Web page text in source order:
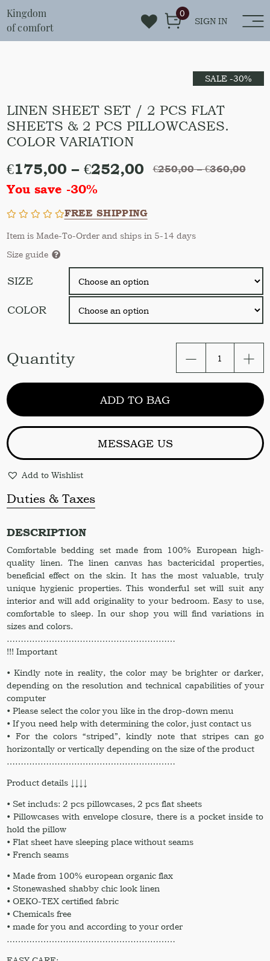
Kingdom
of comfort
SIGN IN
0
SALE -30%
LINEN SHEET SET / 2 PCS FLAT
SHEETS & 2 PCS PILLOWCASES.
COLOR VARIATION
€250,00–€360,00
€175,00 – €252,00
You save -30%
FREE SHIPPING
Item is Made-To-Order and ships in 5-14 days
Size guide
SIZE
COLOR
Quantity
Sheet
Set
Flat
2
ADD TO BAG
MESSAGE US
Add to Wishlist
Duties & Taxes
DESCRIPTION
Comfortable bedding set made from 100% European high-
quality linen. The linen canvas has bactericidal properties,
beneficial effect on the skin. It has the most valuable, truly
unique hygienic properties. This wonderful set will suit any
interior and will add originality to your bedroom. Easy to use,
comfortable to sleep. In our shop you will find variations in
sizes and colors.
……………………………………………………
!!! Important
• Kindly note in reality, the color may be brighter or darker,
depending on the resolution and technical capabilities of your
computer
• Please select the color you like in the drop-down menu
• If you need help with determining the color, just contact us
• For the colors “striped”, kindly note that stripes can go
horizontally or vertically depending on the size of the product
……………………………………………………
Product details ↓↓↓↓
• Set includs: 2 pcs pillowcases, 2 pcs flat sheets
• Pillowcases with envelope closure, there is a pocket inside to
hold the pillow
• Flat sheet have sleeping place without seams
• French seams
• Made from 100% european organic flax
• Stonewashed shabby chic look linen
• OEKO-TEX certified fabric
• Chemicals free
• made for you and according to your order
……………………………………………………